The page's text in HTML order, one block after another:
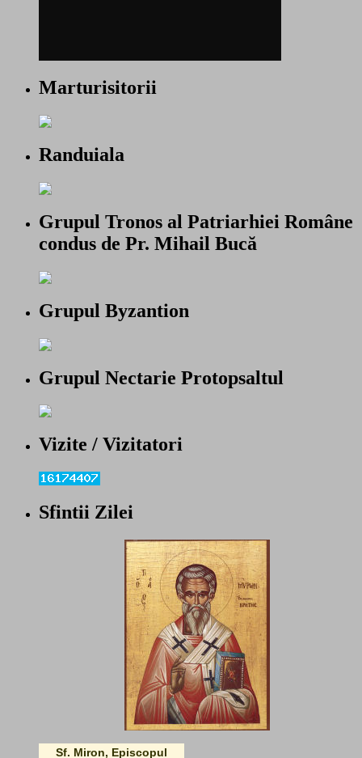
Marturisitorii
Randuiala
Grupul Tronos al Patriarhiei Române
condus de Pr. Mihail Bucă
Grupul Byzantion
Grupul Nectarie Protopsaltul
Vizite / Vizitatori
Sfintii Zilei
Sf. Miron, Episcopul